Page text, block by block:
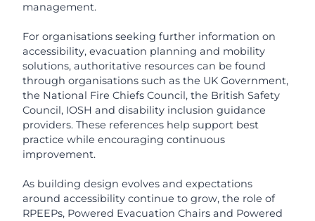
management.
For organisations seeking further information on
accessibility, evacuation planning and mobility
solutions, authoritative resources can be found
through organisations such as the UK Government,
the National Fire Chiefs Council, the British Safety
Council, IOSH and disability inclusion guidance
providers. These references help support best
practice while encouraging continuous
improvement.
As building design evolves and expectations
around accessibility continue to grow, the role of
RPEEPs, Powered Evacuation Chairs and Powered